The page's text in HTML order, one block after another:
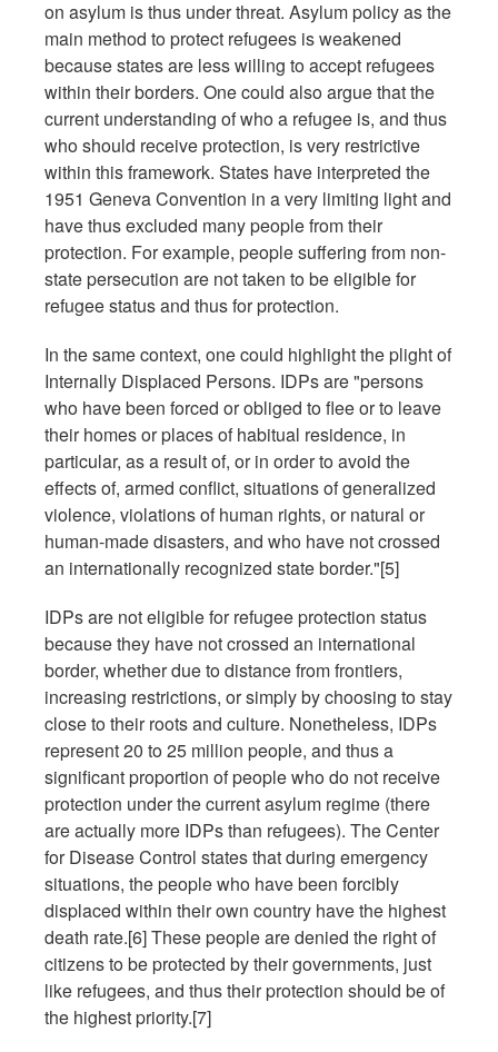
on asylum is thus under threat. Asylum policy as the
main method to protect refugees is weakened
because states are less willing to accept refugees
within their borders. One could also argue that the
current understanding of who a refugee is, and thus
who should receive protection, is very restrictive
within this framework. States have interpreted the
1951 Geneva Convention in a very limiting light and
have thus excluded many people from their
protection. For example, people suffering from non-
state persecution are not taken to be eligible for
refugee status and thus for protection.
In the same context, one could highlight the plight of
Internally Displaced Persons. IDPs are "persons
who have been forced or obliged to flee or to leave
their homes or places of habitual residence, in
particular, as a result of, or in order to avoid the
effects of, armed conflict, situations of generalized
violence, violations of human rights, or natural or
human-made disasters, and who have not crossed
an internationally recognized state border."[5]
IDPs are not eligible for refugee protection status
because they have not crossed an international
border, whether due to distance from frontiers,
increasing restrictions, or simply by choosing to stay
close to their roots and culture. Nonetheless, IDPs
represent 20 to 25 million people, and thus a
significant proportion of people who do not receive
protection under the current asylum regime (there
are actually more IDPs than refugees). The Center
for Disease Control states that during emergency
situations, the people who have been forcibly
displaced within their own country have the highest
death rate.[6] These people are denied the right of
citizens to be protected by their governments, just
like refugees, and thus their protection should be of
the highest priority.[7]